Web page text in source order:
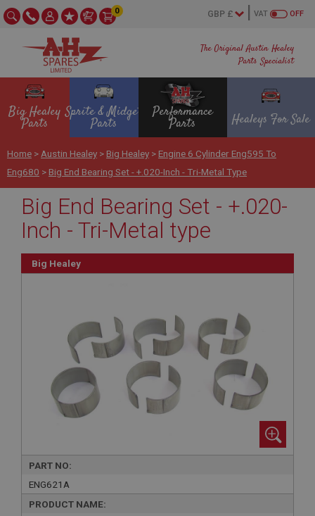
The Original Austin Healey
Parts Specialist
OFF
VAT
0
Big Healey
Parts
Sprite & Midget
Parts
Performance
Parts Healeys For Sale
Home > Austin Healey > Big Healey > Engine 6 Cylinder Eng595 To
Eng680 > Big End Bearing Set - +.020-Inch - Tri-Metal Type
Big End Bearing Set - +.020-
Inch - Tri-Metal type
Big Healey
PART NO:
ENG621A
PRODUCT NAME: